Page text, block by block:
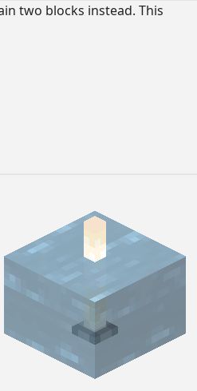
two blocks instead. This